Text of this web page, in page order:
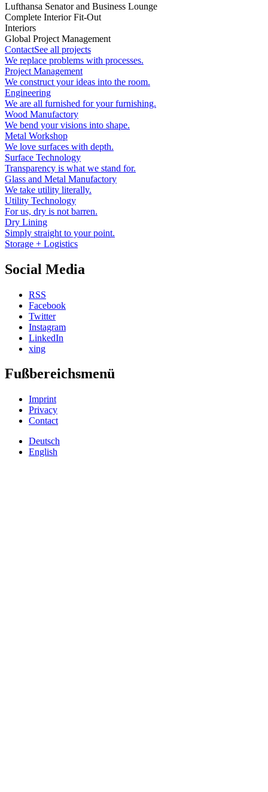
Lufthansa Senator and Business Lounge
Complete Interior Fit-Out
Interiors
Global Project Management
ContactSee all projects
We replace problems with processes.
Project Management
We construct your ideas into the room.
Engineering
We are all furnished for your furnishing.
Wood Manufactory
We bend your visions into shape.
Metal Workshop
We love surfaces with depth.
Surface Technology
Transparency is what we stand for.
Glass and Metal Manufactory
We take utility literally.
Utility Technology
For us, dry is not barren.
Dry Lining
Simply straight to your point.
Storage + Logistics
Social Media
RSS
Facebook
Twitter
Instagram
LinkedIn
xing
Fußbereichsmenü
Imprint
Privacy
Contact
Deutsch
English